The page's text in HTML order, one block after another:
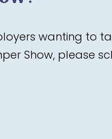
wanting to
Show, please